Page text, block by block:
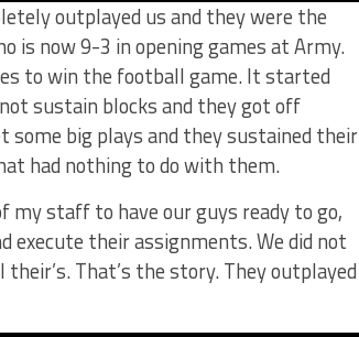
outplayed us and they were the
is now 9-3 in opening games at Army.
to win the football game. It started
sustain blocks and they got off
some big plays and they sustained their
had nothing to do with them.
staff to have our guys ready to go,
execute their assignments. We did not
That’s the story. They outplayed